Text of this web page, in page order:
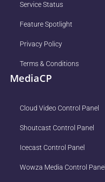
Service Status
Feature Spotlight
Privacy Policy
Terms & Conditions
MediaCP
Cloud Video Control Panel
Shoutcast Control Panel
Icecast Control Panel
Wowza Media Control Panel